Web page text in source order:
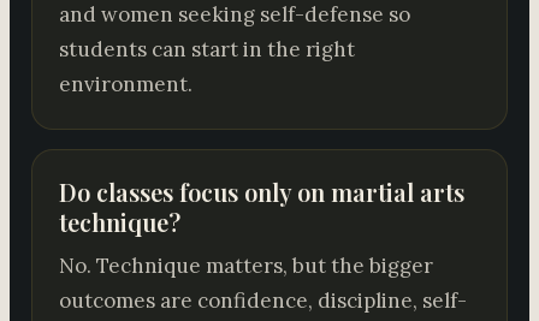
and women seeking self-defense so
students can start in the right
environment.
Do classes focus only on martial arts
technique?
No. Technique matters, but the bigger
outcomes are confidence, discipline, self-